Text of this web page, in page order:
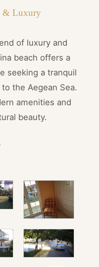
& Luxury
of luxury and
beach offers a
seeking a tranquil
the Aegean Sea.
amenities and
beauty.